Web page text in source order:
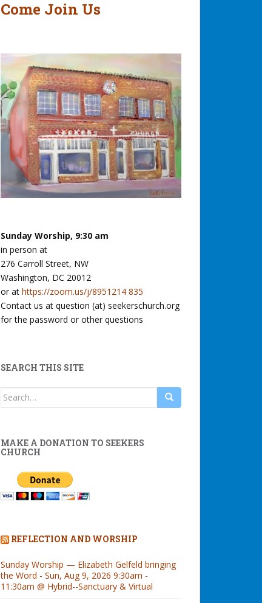
Come Join Us
Sunday Worship, 9:30 am
in person at
276 Carroll Street, NW
Washington, DC 20012
or at https://zoom.us/j/8951214 835
Contact us at question (at) seekerschurch.org
for the password or other questions
SEARCH THIS SITE
Search
MAKE A DONATION TO SEEKERS
CHURCH
REFLECTION AND WORSHIP
Sunday Worship — Elizabeth Gelfeld bringing
the Word - Sun, Aug 9, 2026 9:30am -
11:30am @ Hybrid--Sanctuary & Virtual